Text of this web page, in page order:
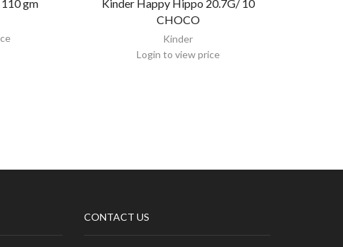
gm
Kinder Happy Hippo 20.7G/ 10
CHOCO
Kinder
Login to view price
CONTACT US